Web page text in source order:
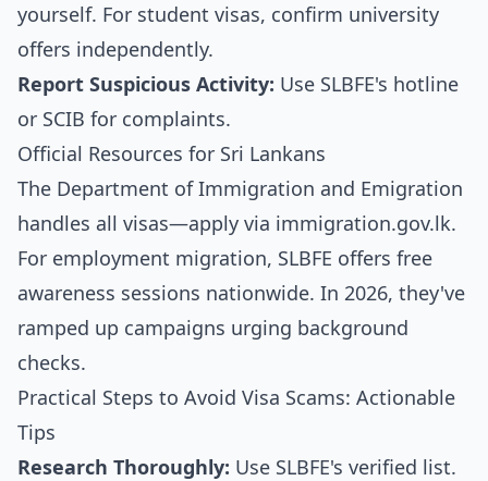
yourself. For student visas, confirm university
offers independently.
Report Suspicious Activity: Use SLBFE's hotline
or SCIB for complaints.
Official Resources for Sri Lankans
The Department of Immigration and Emigration
handles all visas—apply via immigration.gov.lk.
For employment migration, SLBFE offers free
awareness sessions nationwide. In 2026, they've
ramped up campaigns urging background
checks.
Practical Steps to Avoid Visa Scams: Actionable
Tips
Research Thoroughly: Use SLBFE's verified list.